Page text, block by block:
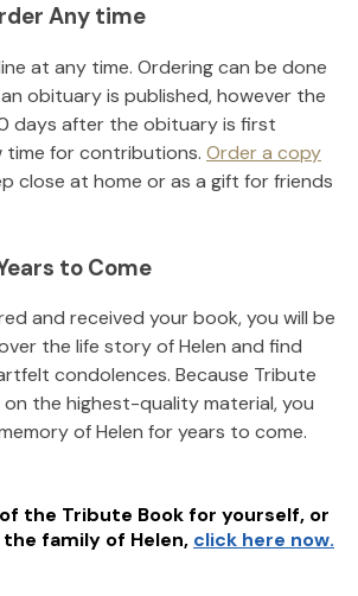
Any time
at any time. Ordering can be done
obituary is published, however the
days after the obituary is first
time for contributions. Order a copy
close at home or as a gift for friends
to Come
and received your book, you will be
the life story ofHelen and find
condolences. Because Tribute
the highest-quality material, you
ofHelen for years to come.
the Tribute Book for yourself, or
family of Helen, click here now.